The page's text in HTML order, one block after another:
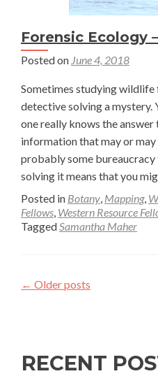
Forensic Ecology
Posted on June 4, 2018
Sometimes studying wildlife
detective solving a mystery.
one really knows the
information that may or
probably some bureaucracy
solving it means that you
Posted in Botany, Mapping,
Fellows, Western Resource
TaggedSamantha Maher
Posts
← Older posts
RECENT